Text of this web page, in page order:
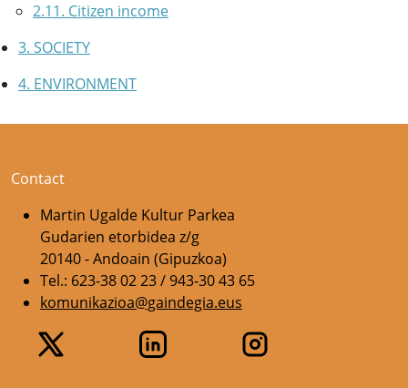
2.11. Citizen income
3. SOCIETY
4. ENVIRONMENT
Contact
Martin Ugalde Kultur Parkea
Gudarien etorbidea z/g
20140 - Andoain (Gipuzkoa)
Tel.: 623-38 02 23 / 943-30 43 65
komunikazioa@gaindegia.eus